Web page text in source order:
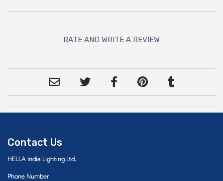
RATE AND WRITE A REVIEW
Contact Us
HELLA India Lighting Ltd.
Phone Number